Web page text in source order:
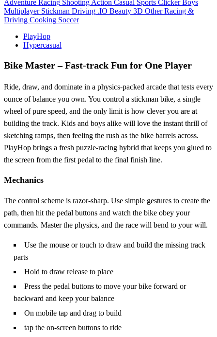
Adventure Racing Shooting Action Casual Sports Clicker Boys
Multiplayer Stickman Driving .IO Beauty 3D Other Racing &
Driving Cooking Soccer
PlayHop
Hypercasual
Bike Master – Fast‑track Fun for One Player
Ride, draw, and dominate in a physics‑packed arcade that tests every
ounce of balance you own. You control a stickman bike, a single
wheel of pure speed, and the only limit is how clever you are at
building the track. Kids and boys alike will love the instant thrill of
sketching ramps, then feeling the rush as the bike barrels across.
PlayHop brings a fresh puzzle‑racing hybrid that keeps you glued to
the screen from the first pedal to the final finish line.
Mechanics
The control scheme is razor‑sharp. Use simple gestures to create the
path, then hit the pedal buttons and watch the bike obey your
commands. Master the physics, and the race will bend to your will.
Use the mouse or touch to draw and build the missing track
parts
Hold to draw release to place
Press the pedal buttons to move your bike forward or
backward and keep your balance
On mobile tap and drag to build
tap the on‑screen buttons to ride